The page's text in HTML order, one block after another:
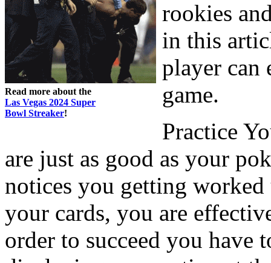
Read more about the
Las Vegas 2024 Super
Bowl Streaker!
rookies
in this
player can
game.
Practice
are just as good as your
notices you getting
your cards, you are
order to succeed you have